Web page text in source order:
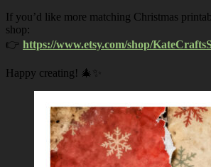
If you’d like more matching Christmas
shop:
👉 https://www.etsy.com/shop/
Happy creating! 🎄✨